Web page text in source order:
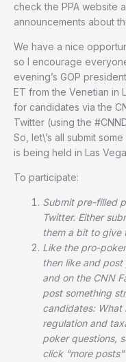
check the PPA website
announcements about
We have a nice
so I encourage
evening’s GOP
ET from the Venetian in
for candidates via the
Twitter (using the
So, let\’s all submit
is being held in Las
To participate:
Submit pre-filled
Twitter. Either
them a bit to give
Like the pro-
then like and
and on the CNN
post something
candidates: What
regulation and
poker questions,
click “more